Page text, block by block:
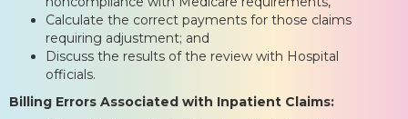
Calculate the correct payments for those claims
requiring adjustment; and
Discuss the results of the review with Hospital
officials.
Billing Errors Associated with Inpatient Claims: